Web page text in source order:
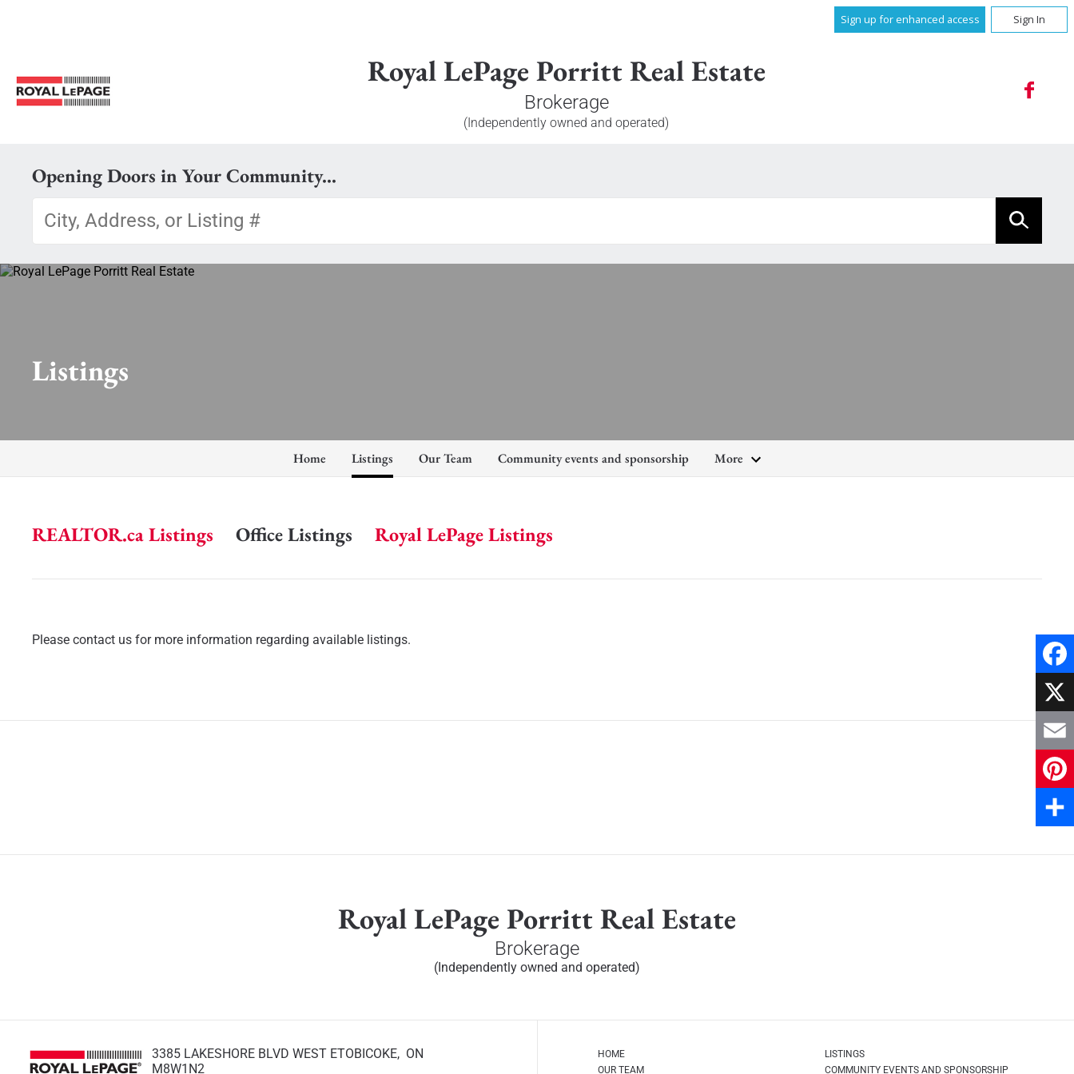
Sign up for enhanced access Sign In
Royal LePage Porritt Real Estate
Brokerage
(Independently owned and operated)
Home Listings Our Team Community events and sponsorship More
Opening Doors in Your Community...
Listings
REALTOR.ca Listings Office Listings Royal LePage Listings
Please contact us for more information regarding available listings.
Royal LePage Porritt Real Estate
Brokerage
(Independently owned and operated)
3385 LAKESHORE BLVD WEST ETOBICOKE, ON
M8W1N2
HOME
LISTINGS
OUR TEAM
COMMUNITY EVENTS AND SPONSORSHIP
X
Email